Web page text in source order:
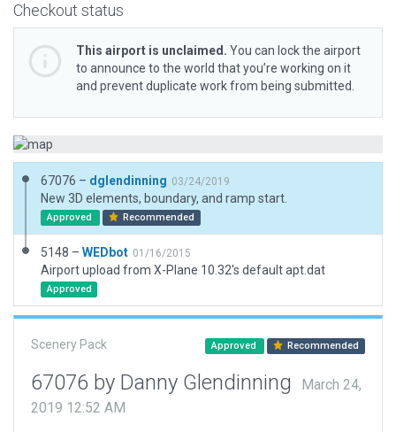
Checkout status
This airport is unclaimed. You can lock the airport
to announce to the world that you’re working on it
and prevent duplicate work from being submitted.
67076 – dglendinning 03/24/2019
New 3D elements, boundary, and ramp start.
Approved Recommended
5148 – WEDbot 01/16/2015
Airport upload from X-Plane 10.32's default apt.dat
Approved
Scenery Pack Approved Recommended
67076 by Danny Glendinning
March 24,
2019 12:52 AM